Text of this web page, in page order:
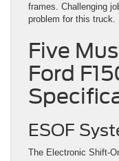
frames. Challenging
problem for this truck.
Five
Ford
ESOF
The Electronic Shift-